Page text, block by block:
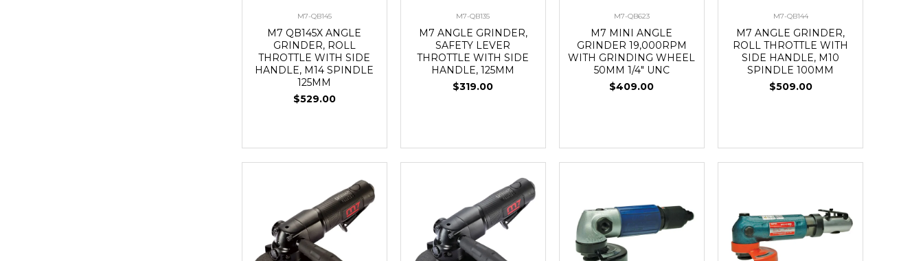
M7-QB145
M7 QB145X ANGLE
GRINDER, ROLL
THROTTLE WITH SIDE
HANDLE, M14 SPINDLE
125MM
$529.00
M7-QB135
M7 ANGLE GRINDER,
SAFETY LEVER
THROTTLE WITH SIDE
HANDLE, 125MM
$319.00
M7-QB623
M7 MINI ANGLE
GRINDER 19,000RPM
WITH GRINDING WHEEL
50MM 1/4" UNC
$409.00
M7-QB144
M7 ANGLE GRINDER,
ROLL THROTTLE WITH
SIDE HANDLE, M10
SPINDLE 100MM
$509.00